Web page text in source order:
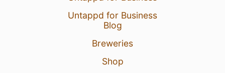
Untappd for Business
Blog
Breweries
Shop